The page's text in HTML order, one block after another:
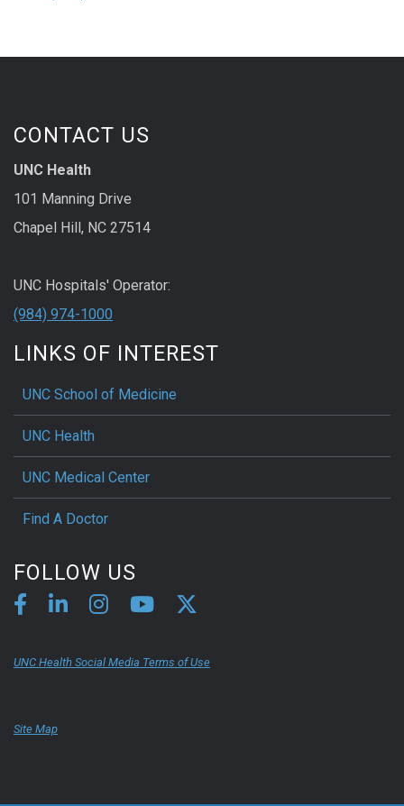
CONTACT US
UNC Health
101 Manning Drive
Chapel Hill, NC 27514
UNC Hospitals' Operator:
(984) 974-1000
LINKS OF INTEREST
UNC School of Medicine
UNC Health
UNC Medical Center
Find A Doctor
FOLLOW US
UNC Health Social Media Terms of Use
Site Map